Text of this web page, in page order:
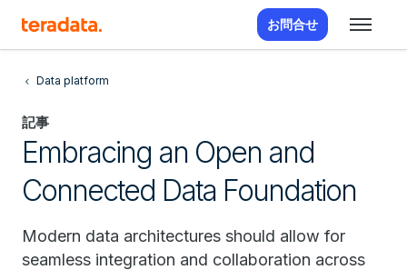
お問合せ
Data platform
記事
Embracing an Open and
Connected Data Foundation
Modern data architectures should allow for
seamless integration and collaboration across